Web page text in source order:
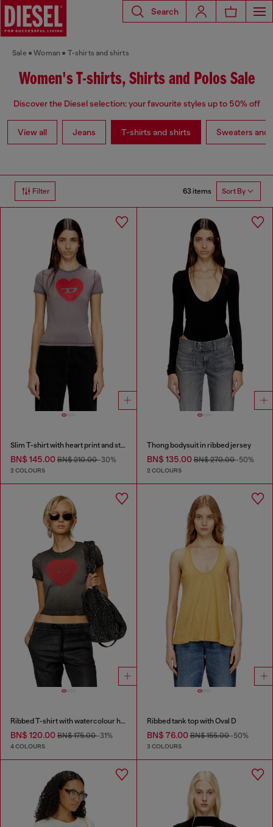
Search
Sale Woman T-shirts and shirts
Women's T-shirts, Shirts and Polos Sale
Discover the Diesel selection: your favourite styles up to 50% off
View all Jeans T-shirts and shirts Sweaters and
Filter 63 items Sort By
Slim T-shirt with heart print and studs
BN$ 145.00 BN$ 210.00-30%
2 COLOURS
Thong bodysuit in ribbed jersey
BN$ 135.00BN$ 270.00-50%
2 COLOURS
Ribbed T-shirt with watercolour heart D
BN$ 120.00 BN$ 175.00-31%
4 COLOURS
Ribbed tank top with Oval D
BN$ 76.00BN$ 155.00-50%
3 COLOURS